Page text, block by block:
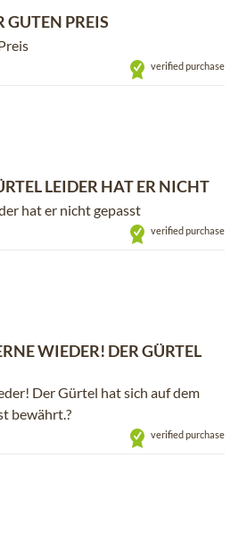
GUTEN PREIS
verified purchase
LEIDER HAT ER NICHT
hat er nicht gepasst
verified purchase
WIEDER! DER GÜRTEL
Der Gürtel hat sich auf dem
bewährt.?
verified purchase